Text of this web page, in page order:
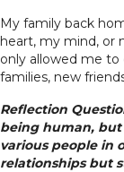
My family back
heart, my mind, or
only allowed me
families, new
Reflection
being human,
various people in
relationships but